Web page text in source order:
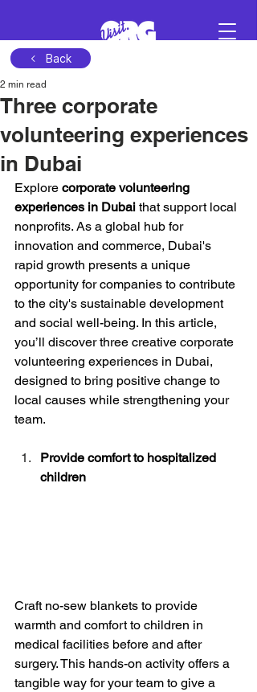
Schedule a demo
Back
Three corporate
volunteering experiences
in Dubai
2 min read
Explore corporate volunteering
experiences in Dubai that support local
nonprofits. As a global hub for
innovation and commerce, Dubai's
rapid growth presents a unique
opportunity for companies to contribute
to the city's sustainable development
and social well-being. In this article,
you’ll discover three creative corporate
volunteering experiences in Dubai,
designed to bring positive change to
local causes while strengthening your
team.
Provide comfort to hospitalized
children
Craft no-sew blankets to provide
warmth and comfort to children in
medical facilities before and after
surgery. This hands-on activity offers a
tangible way for your team to give a